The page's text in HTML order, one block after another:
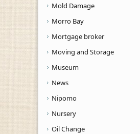
Mold Damage
Morro Bay
Mortgage broker
Moving and Storage
Museum
News
Nipomo
Nursery
Oil Change